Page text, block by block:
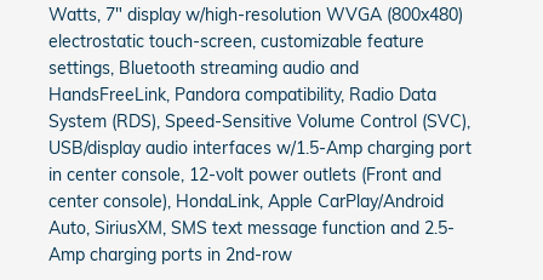
Watts, 7" display w/high-resolution WVGA (800x480)
electrostatic touch-screen, customizable feature
settings, Bluetooth streaming audio and
HandsFreeLink, Pandora compatibility, Radio Data
System (RDS), Speed-Sensitive Volume Control (SVC),
USB/display audio interfaces w/1.5-Amp charging port
in center console, 12-volt power outlets (Front and
center console), HondaLink, Apple CarPlay/Android
Auto, SiriusXM, SMS text message function and 2.5-
Amp charging ports in 2nd-row